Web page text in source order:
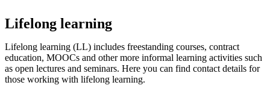
Lifelong learning
Lifelong learning (LL) includes freestanding courses, contract
education, MOOCs and other more informal learning activities such
as open lectures and seminars. Here you can find contact details for
those working with lifelong learning.